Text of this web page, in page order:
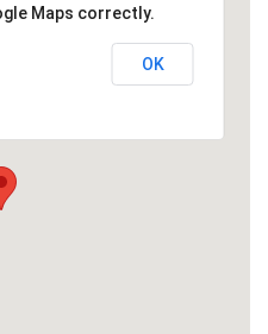
Maps correctly.
OK